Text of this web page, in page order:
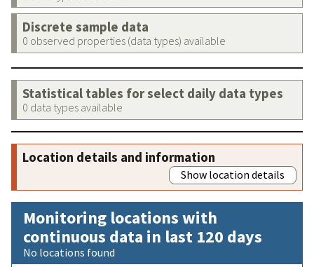
Discrete sample data
0 observed properties (data types) available
Statistical tables for select daily data types
0 data types available
Location details and information
Show location details
Monitoring locations with
continuous data in last 120 days
No locations found